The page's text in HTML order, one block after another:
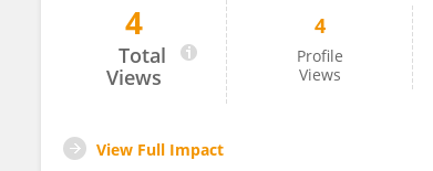
刘文瑞 刘
4
Total
Views
4
Profile
Views
View Full Impact